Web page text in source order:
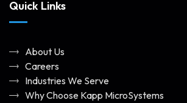
Quick Links
About Us
Careers
Industries We Serve
Why Choose Kapp MicroSystems